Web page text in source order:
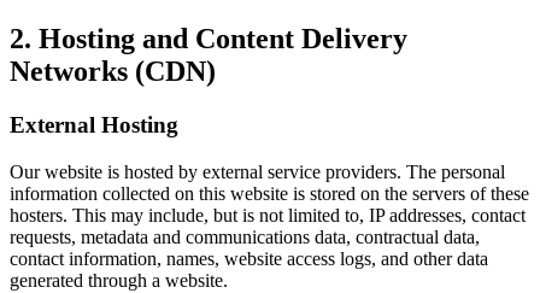
2. Hosting and Content Delivery
Networks (CDN)
External Hosting
Our website is hosted by external service providers. The personal
information collected on this website is stored on the servers of these
hosters. This may include, but is not limited to, IP addresses, contact
requests, metadata and communications data, contractual data,
contact information, names, website access logs, and other data
generated through a website.